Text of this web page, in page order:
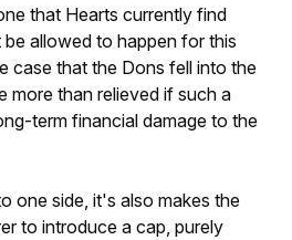
that Hearts currently find
allowed to happen for this
case that the Dons fell into the
more than relieved if such a
term financial damage to the
one side, it's also makes the
to introduce a cap, purely